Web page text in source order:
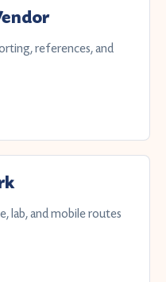
references, and
lab, and mobile routes